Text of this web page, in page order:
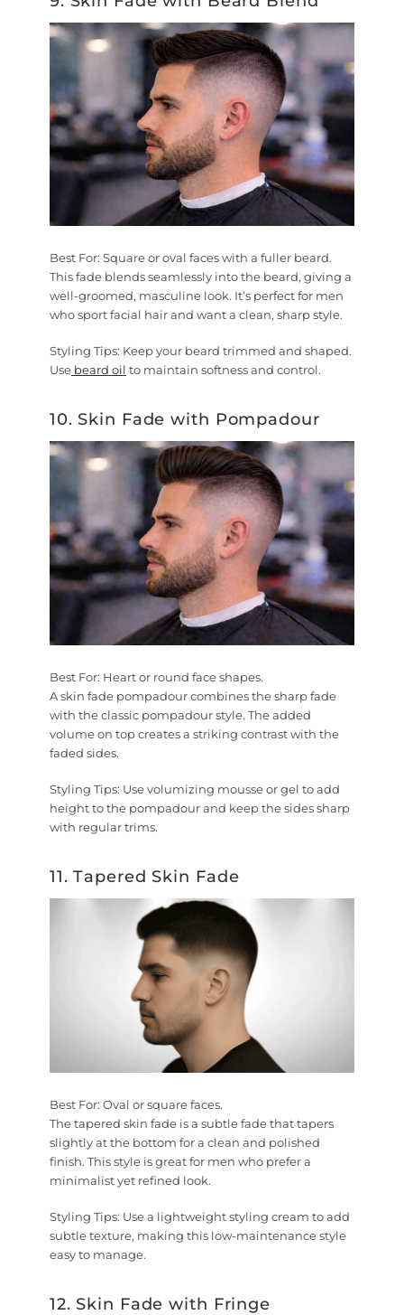
Best For: Square or oval faces with a fuller beard.
This fade blends seamlessly into the beard, giving a
well-groomed, masculine look. It’s perfect for men
who sport facial hair and want a clean, sharp style.
Styling Tips: Keep your beard trimmed and shaped.
Usebeard oil to maintain softness and control.
10. Skin Fade with Pompadour
Best For: Heart or round face shapes.
A skin fade pompadour combines the sharp fade
with the classic pompadour style. The added
volume on top creates a striking contrast with the
faded sides.
Styling Tips: Use volumizing mousse or gel to add
height to the pompadour and keep the sides sharp
with regular trims.
11. Tapered Skin Fade
Best For: Oval or square faces.
The tapered skin fade is a subtle fade that tapers
slightly at the bottom for a clean and polished
finish. This style is great for men who prefer a
minimalist yet refined look.
Styling Tips: Use a lightweight styling cream to add
subtle texture, making this low-maintenance style
easy to manage.
12. Skin Fade with Fringe